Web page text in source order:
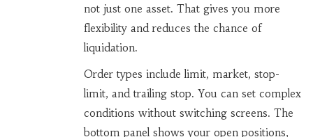
not just one asset. That gives you more
flexibility and reduces the chance of
liquidation.
Order types include limit, market, stop-
limit, and trailing stop. You can set complex
conditions without switching screens. The
bottom panel shows your open positions,